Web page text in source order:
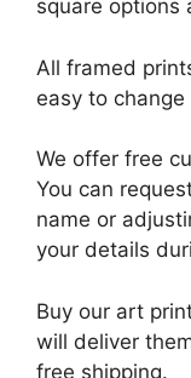
square options
All framed
easy to
We offer free
You can
name or
your details
Buy our art
will deliver
free shipping.